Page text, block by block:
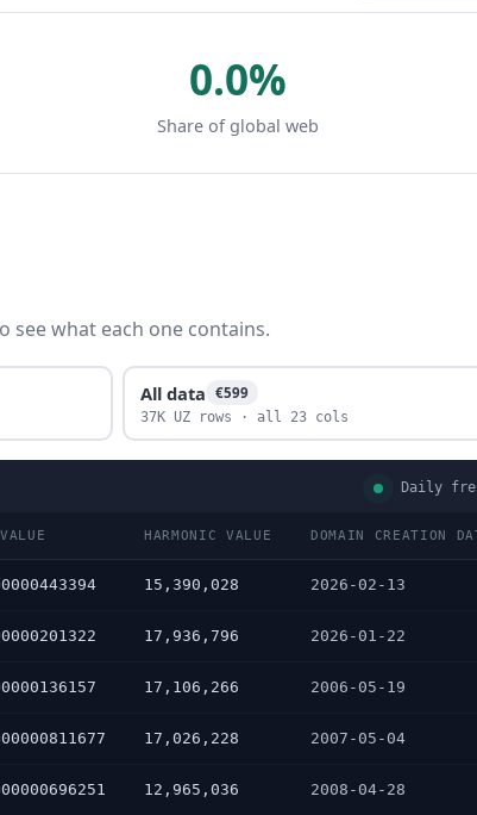
0.0%
Share of global web
see what each one contains.
All data €599
37K UZ rows · all 23 cols
Daily
HARMONIC VALUE DOMAIN CREATION
15,390,028 2026-02-13
17,936,796 2026-01-22
17,106,266 2006-05-19
17,026,228 2007-05-04
12,965,036 2008-04-28